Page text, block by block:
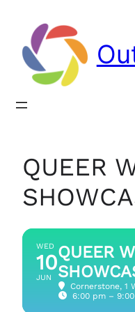
QUEER
WED
10
JUN
QUEER
Cornerstone, 1
6:00 pm –